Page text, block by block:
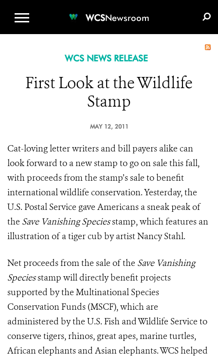
WCSNewsroom
WCS NEWS RELEASE
First Look at the Wildlife
Stamp
MAY 12, 2011
Cat-loving letter writers and bill payers alike can
look forward to a new stamp to go on sale this fall,
with proceeds from the stamp’s sale to benefit
international wildlife conservation. Yesterday, the
U.S. Postal Service gave Americans a sneak peak of
the Save Vanishing Speciesstamp, which features an
illustration of a tiger cub by artist Nancy Stahl.
Net proceeds from the sale of the Save Vanishing
Speciesstamp will directly benefit projects
supported by the Multinational Species
Conservation Funds (MSCF), which are
administered by the U.S. Fish and Wildlife Service to
conserve tigers, rhinos, great apes, marine turtles,
African elephants and Asian elephants. WCS helped